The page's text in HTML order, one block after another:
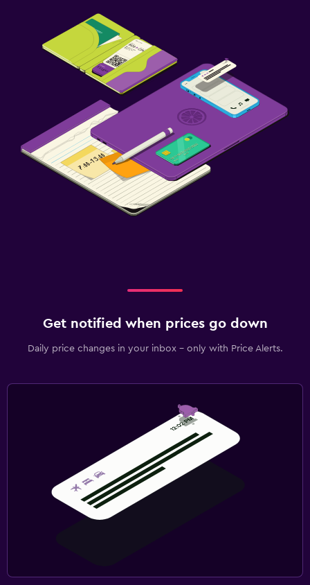
Get notified when prices go down
Daily price changes in your inbox - only with Price Alerts.